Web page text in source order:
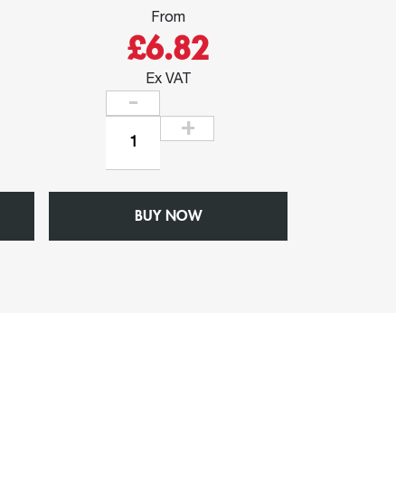
From
£6.82
Ex VAT
Pipe
-
63mm
Round
BUY NOW